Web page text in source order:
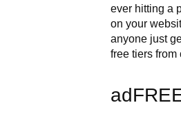
ever hitting a
on your
anyone just
free tiers from